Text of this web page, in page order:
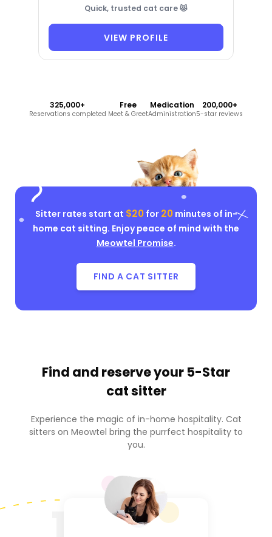
Quick, trusted cat care 😻
VIEW PROFILE
325,000+
Reservations completed
Free
Meet & Greet
Medication
Administration
200,000+
5-star reviews
Sitter rates start at $20for 20minutes of in-
home cat sitting. Enjoy peace of mind with the
Meowtel Promise.
FIND A CAT SITTER
Find and reserve your 5-Star
cat sitter
Experience the magic of in-home hospitality. Cat
sitters on Meowtel bring the purrfect hospitality to
you.